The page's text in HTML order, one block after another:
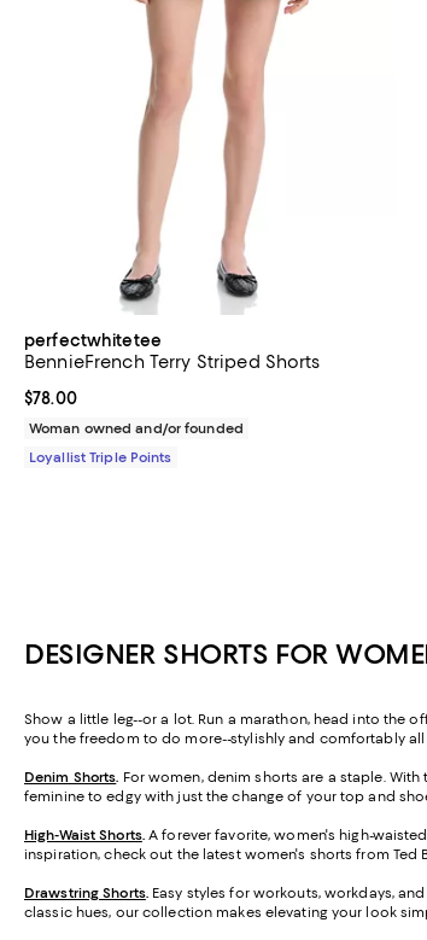
perfectwhitetee
BennieFrench Terry Striped Shorts
Current price $78.00; ;
$78.00
Woman owned and/or founded
Loyallist Triple Points
DESIGNER SHORTS FOR
Show a little leg--or a lot. Run a marathon, head into the
you the freedom to do more--stylishly and comfortably all
Denim Shorts. For women, denim shorts are a staple.
feminine to edgy with just the change of your top and
High-Waist Shorts.A forever favorite, women's high-
inspiration, check out the latest women's shorts from Ted
Drawstring Shorts. Easy styles for workouts, workdays,
classic hues, our collection makes elevating your look